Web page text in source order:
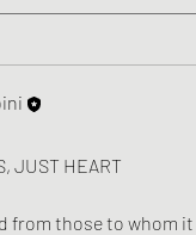
JUST HEART
from those to whom